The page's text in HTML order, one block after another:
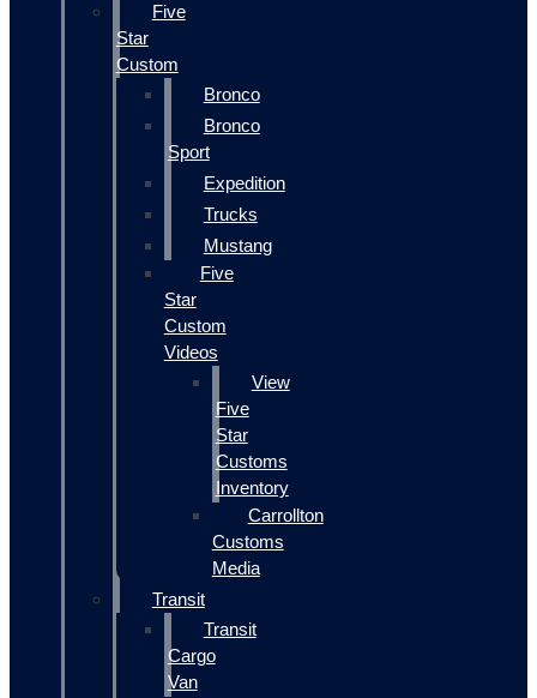
Five
Star
Custom
Bronco
Bronco
Sport
Expedition
Trucks
Mustang
Five
Star
Custom
Videos
View
Five
Star
Customs
Inventory
Carrollton
Customs
Media
Transit
Transit
Cargo
Van